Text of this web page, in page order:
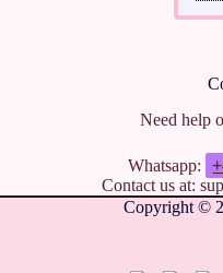
Need help
Whatsapp:
Contact us at:
Copyright ©